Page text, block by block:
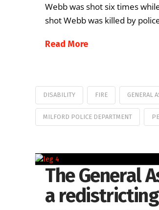
Webb was shot six times
shot Webb was killed by
Read More
DISABILITY FIRE GENERAL
MILFORD POLICE DEPARTMENT
The General
a